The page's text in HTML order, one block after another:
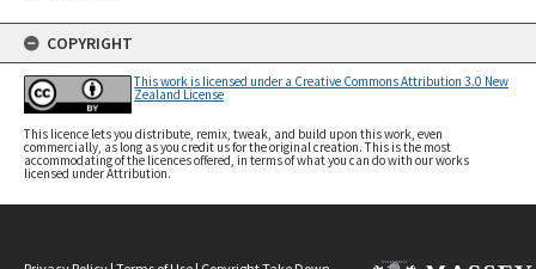
COPYRIGHT
This work is licensed under a Creative Commons Attribution 3.0 New
Zealand License
This licence lets you distribute, remix, tweak, and build upon this work, even
commercially, as long as you credit us for the original creation. This is the most
accommodating of the licences offered, in terms of what you can do with our works
licensed under Attribution.